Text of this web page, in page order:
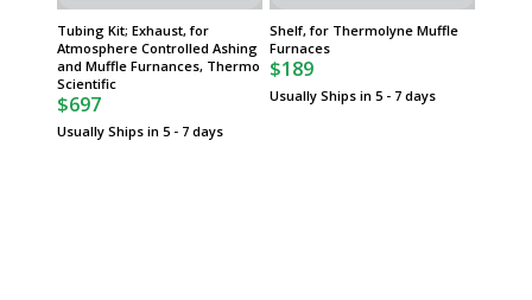
Tubing Kit; Exhaust, for
Atmosphere Controlled Ashing
and Muffle Furnances, Thermo
Scientific
$697
Usually Ships in 5 - 7 days
Shelf, for Thermolyne Muffle
Furnaces
$189
Usually Ships in 5 - 7 days